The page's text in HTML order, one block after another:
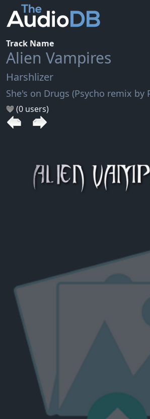
Track Name
Alien Vampires
Harshlizer
She's on Drugs (Psycho remix by
(0 users)